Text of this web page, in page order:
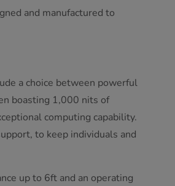
and manufactured to
a choice between powerful
boasting 1,000 nits of
computing capability.
to keep individuals and
up to 6ft and an operating